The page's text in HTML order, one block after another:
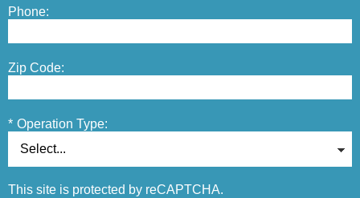
Phone:
Zip Code:
* Operation Type:
This site is protected by reCAPTCHA.